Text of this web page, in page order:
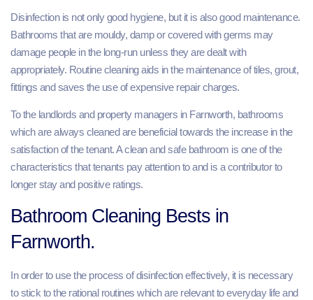
Disinfection is not only good hygiene, but it is also good maintenance.
Bathrooms that are mouldy, damp or covered with germs may
damage people in the long-run unless they are dealt with
appropriately. Routine cleaning aids in the maintenance of tiles, grout,
fittings and saves the use of expensive repair charges.
To the landlords and property managers in Farnworth, bathrooms
which are always cleaned are beneficial towards the increase in the
satisfaction of the tenant. A clean and safe bathroom is one of the
characteristics that tenants pay attention to and is a contributor to
longer stay and positive ratings.
Bathroom Cleaning Bests in
Farnworth.
In order to use the process of disinfection effectively, it is necessary
to stick to the rational routines which are relevant to everyday life and